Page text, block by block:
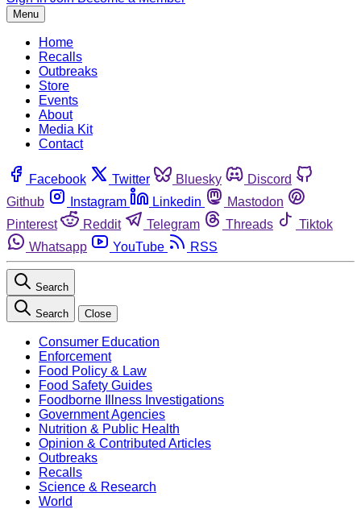
Menu
Home
Recalls
Outbreaks
Store
Events
About
Media Kit
Contact
Facebook Twitter Bluesky
Discord
Github
Instagram Linkedin
Mastodon
Pinterest
Reddit Telegram Threads
Tiktok
Whatsapp
YouTube RSS
Search
Search Close
Consumer Education
Enforcement
Food Policy & Law
Food Safety Guides
Foodborne Illness Investigations
Government Agencies
Nutrition & Public Health
Opinion & Contributed Articles
Outbreaks
Recalls
Science & Research
World